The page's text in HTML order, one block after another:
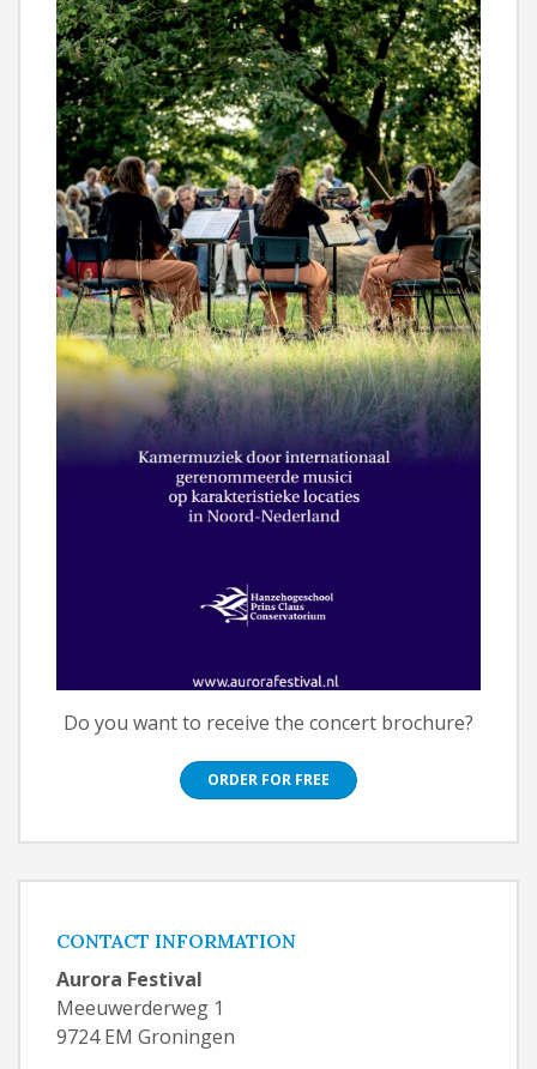
Do you want to receive the concert brochure?
ORDER FOR FREE
CONTACT INFORMATION
Aurora Festival
Meeuwerderweg 1
9724 EM Groningen